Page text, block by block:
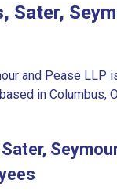
Sater,
and Pease LLP
in Columbus,